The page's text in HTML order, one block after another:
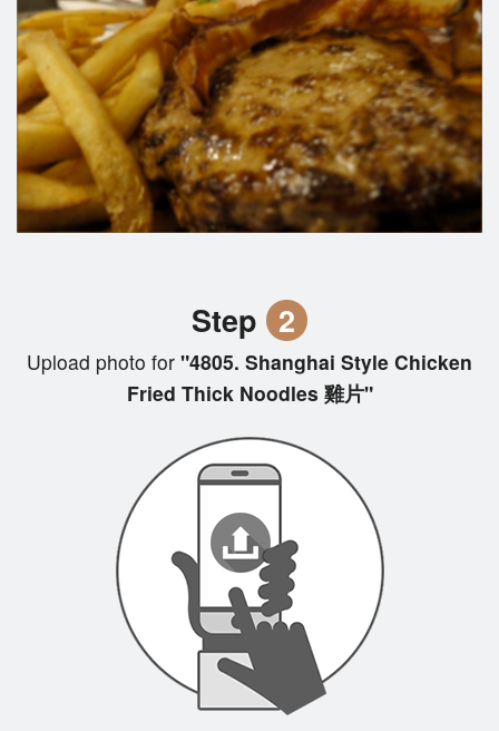
Step 2
Upload photo for "4805. Shanghai Style Chicken
Fried Thick Noodles 雞片"